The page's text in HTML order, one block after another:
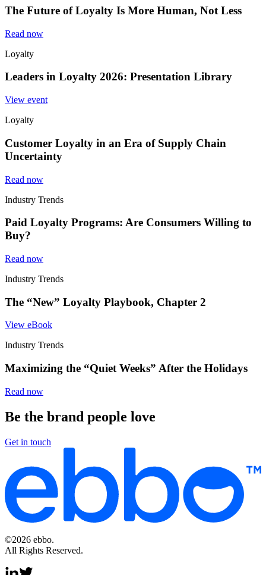
The Future of Loyalty Is More Human, Not Less
Read now
Loyalty
Leaders in Loyalty 2026: Presentation Library
View event
Loyalty
Customer Loyalty in an Era of Supply Chain
Uncertainty
Read now
Industry Trends
Paid Loyalty Programs: Are Consumers Willing to
Buy?
Read now
Industry Trends
The “New” Loyalty Playbook, Chapter 2
View eBook
Industry Trends
Maximizing the “Quiet Weeks” After the Holidays
Read now
Be the brand people love
Get in touch
©2026 ebbo.
All Rights Reserved.